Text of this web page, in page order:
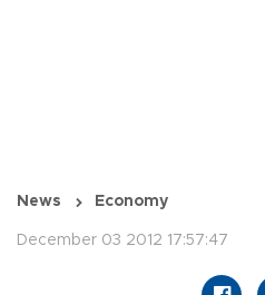
News Economy
December 03 2012 17:57:47